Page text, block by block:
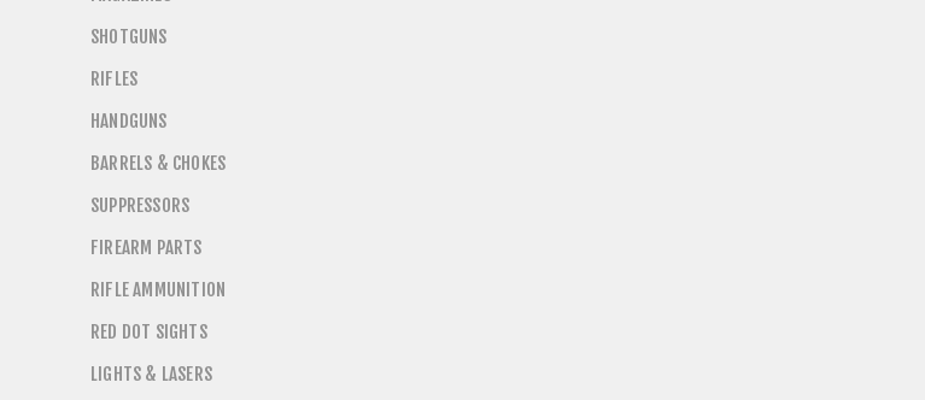
SHOTGUNS
RIFLES
HANDGUNS
BARRELS & CHOKES
SUPPRESSORS
FIREARM PARTS
RIFLE AMMUNITION
RED DOT SIGHTS
LIGHTS & LASERS